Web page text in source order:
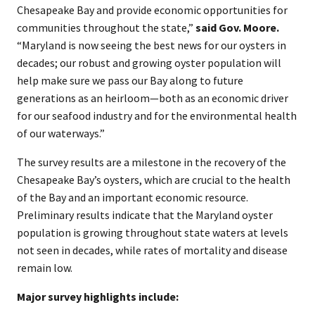
Chesapeake Bay and provide economic opportunities for
communities throughout the state,” said Gov. Moore.
“Maryland is now seeing the best news for our oysters in
decades; our robust and growing oyster population will
help make sure we pass our Bay along to future
generations as an heirloom—both as an economic driver
for our seafood industry and for the environmental health
of our waterways.”
The survey results are a milestone in the recovery of the
Chesapeake Bay’s oysters, which are crucial to the health
of the Bay and an important economic resource.
Preliminary results indicate that the Maryland oyster
population is growing throughout state waters at levels
not seen in decades, while rates of mortality and disease
remain low.
Major survey highlights include: